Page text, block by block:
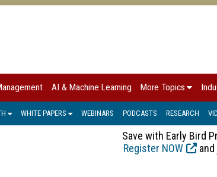
AI & Machine Learning More Topics
WHITE PAPERS WEBINARS PODCASTS RESEARCH
Save with Early Bird
Register NOW